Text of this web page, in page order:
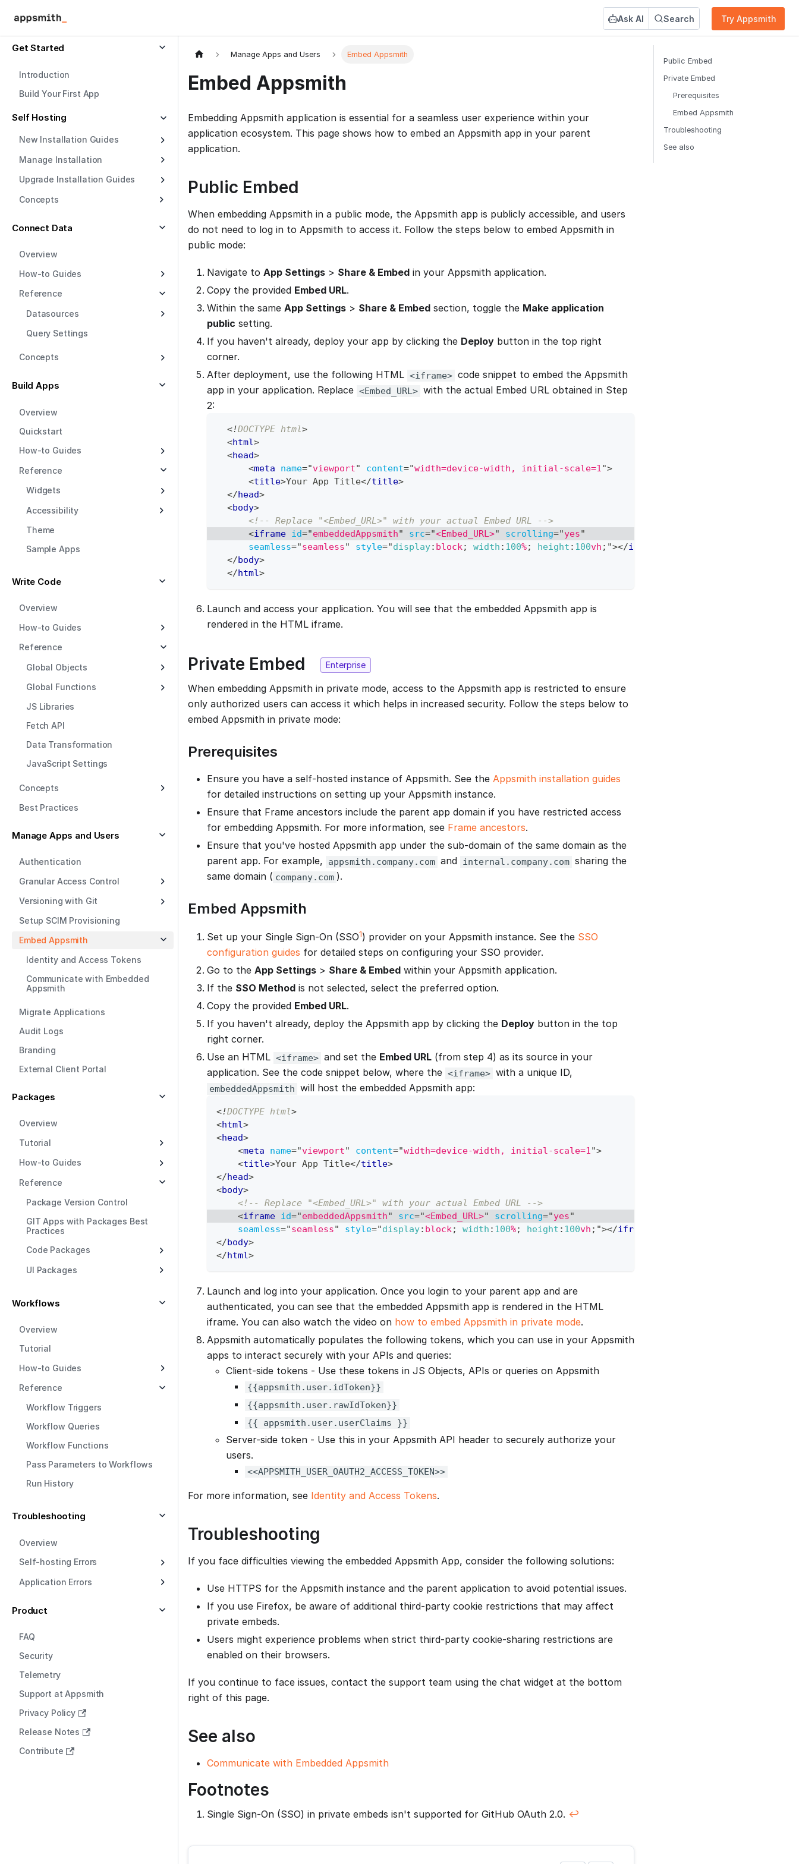
Ask AI Search Try Appsmith
Get Started
Introduction
Build Your First App
Self Hosting
New Installation Guides
Manage Installation
Upgrade Installation Guides
Concepts
Connect Data
Overview
How-to Guides
Reference
Datasources
Query Settings
Concepts
Build Apps
Overview
Quickstart
How-to Guides
Reference
Widgets
Accessibility
Theme
Sample Apps
Write Code
Overview
How-to Guides
Reference
Global Objects
Global Functions
JS Libraries
Fetch API
Data Transformation
JavaScript Settings
Concepts
Best Practices
Manage Apps and Users
Authentication
Granular Access Control
Versioning with Git
Setup SCIM Provisioning
Embed Appsmith
Identity and Access Tokens
Communicate with Embedded
Appsmith
Migrate Applications
Audit Logs
Branding
External Client Portal
Packages
Overview
Tutorial
How-to Guides
Reference
Package Version Control
GIT Apps with Packages Best
Practices
Code Packages
UI Packages
Workflows
Overview
Tutorial
How-to Guides
Reference
Workflow Triggers
Workflow Queries
Workflow Functions
Pass Parameters to Workflows
Run History
Troubleshooting
Overview
Self-hosting Errors
Application Errors
Product
FAQ
Security
Telemetry
Support at Appsmith
Privacy Policy
Release Notes
Contribute
Manage Apps and Users Embed Appsmith
Embed Appsmith
Embedding Appsmith application is essential for a seamless user experience within your
application ecosystem. This page shows how to embed an Appsmith app in your parent
application.
Public Embed
When embedding Appsmith in a public mode, the Appsmith app is publicly accessible, and users
do not need to log in to Appsmith to access it. Follow the steps below to embed Appsmith in
public mode:
Navigate to App Settings > Share & Embed in your Appsmith application.
Copy the provided Embed URL.
Within the same App Settings > Share & Embed section, toggle the Make application
public setting.
If you haven't already, deploy your app by clicking the Deploy button in the top right
corner.
After deployment, use the following HTML <iframe> code snippet to embed the Appsmith
app in your application. Replace <Embed_URL> with the actual Embed URL obtained in Step
2:
<!DOCTYPE html>
<html>
<head>
<meta name="viewport" content="width=device-width, initial-scale=1">
<title>Your App Title</title>
</head>
<body>
<!-- Replace "<Embed_URL>" with your actual Embed URL -->
<iframe id="embeddedAppsmith" src="<Embed_URL>" scrolling="yes"
seamless="seamless" style="display: block; width : 100%; height : 100vh ; "></iframe
</body>
</html>
Launch and access your application. You will see that the embedded Appsmith app is
rendered in the HTML iframe.
Private Embed Enterprise
When embedding Appsmith in private mode, access to the Appsmith app is restricted to ensure
only authorized users can access it which helps in increased security. Follow the steps below to
embed Appsmith in private mode:
Prerequisites
Ensure you have a self-hosted instance of Appsmith. See the Appsmith installation guides
for detailed instructions on setting up your Appsmith instance.
Ensure that Frame ancestors include the parent app domain if you have restricted access
for embedding Appsmith. For more information, see Frame ancestors.
Ensure that you've hosted Appsmith app under the sub-domain of the same domain as the
parent app. For example,
appsmith.company.com and internal.company.com sharing the
same domain ( company.com ).
Embed Appsmith
Set up your Single Sign-On (SSO1) provider on your Appsmith instance. See the SSO
configuration guides for detailed steps on configuring your SSO provider.
Go to the App Settings > Share & Embed within your Appsmith application.
If the SSO Method is not selected, select the preferred option.
Copy the provided Embed URL.
If you haven't already, deploy the Appsmith app by clicking the Deploy button in the top
right corner.
Use an HTML <iframe> and set the Embed URL (from step 4) as its source in your
application. See the code snippet below, where the <iframe> with a unique ID,
embeddedAppsmith will host the embedded Appsmith app:
<!DOCTYPE html>
<html>
<head>
<meta name="viewport" content="width=device-width, initial-scale=1">
<title>Your App Title</title>
</head>
<body>
<!-- Replace "<Embed_URL>" with your actual Embed URL -->
<iframe id="embeddedAppsmith" src="<Embed_URL>" scrolling="yes"
seamless="seamless" style="display: block; width : 100%; height : 100vh ; "></iframe
</body>
</html>
Launch and log into your application. Once you login to your parent app and are
authenticated, you can see that the embedded Appsmith app is rendered in the HTML
iframe. You can also watch the video on how to embed Appsmith in private mode.
Appsmith automatically populates the following tokens, which you can use in your Appsmith
apps to interact securely with your APIs and queries:
Client-side tokens - Use these tokens in JS Objects, APIs or queries on Appsmith
{{appsmith.user.idToken}}
{{appsmith.user.rawIdToken}}
{{ appsmith.user.userClaims }}
Server-side token - Use this in your Appsmith API header to securely authorize your
users.
<<APPSMITH_USER_OAUTH2_ACCESS_TOKEN>>
For more information, see Identity and Access Tokens.
Troubleshooting
If you face difficulties viewing the embedded Appsmith App, consider the following solutions:
Use HTTPS for the Appsmith instance and the parent application to avoid potential issues.
If you use Firefox, be aware of additional third-party cookie restrictions that may affect
private embeds.
Users might experience problems when strict third-party cookie-sharing restrictions are
enabled on their browsers.
If you continue to face issues, contact the support team using the chat widget at the bottom
right of this page.
See also
Communicate with Embedded Appsmith
Footnotes
Single Sign-On (SSO) in private embeds isn't supported for GitHub OAuth 2.0. ↩
Public Embed
Private Embed
Prerequisites
Embed Appsmith
Troubleshooting
See also